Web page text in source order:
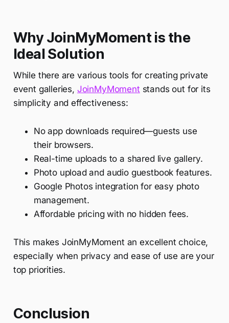
Why JoinMyMoment is the
Ideal Solution
While there are various tools for creating private
event galleries, JoinMyMomentstands out for its
simplicity and effectiveness:
No app downloads required—guests use
their browsers.
Real-time uploads to a shared live gallery.
Photo upload and audio guestbook features.
Google Photos integration for easy photo
management.
Affordable pricing with no hidden fees.
This makes JoinMyMoment an excellent choice,
especially when privacy and ease of use are your
top priorities.
Conclusion